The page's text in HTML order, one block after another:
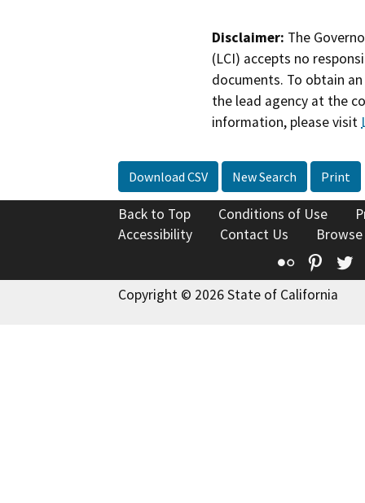
Disclaimer: The
(LCI) accepts no
documents. To obtain
the lead agency at the
information, please visit
Download CSV New Search Print
Back to Top Conditions of Use
Accessibility
Contact Us
Flickr
Copyright © 2026 State of California